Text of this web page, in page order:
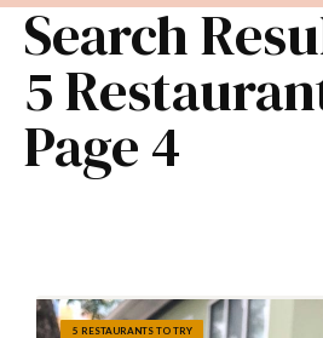
Search
5
Page 4
5 RESTAURANTS TO TRY